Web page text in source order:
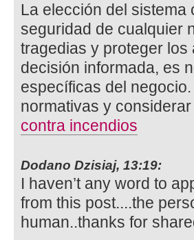
La elección del
seguridad de cualquier
tragedias y proteger
decisión informada, es
específicas del
normativas y
contra incendios
Dodano Dzisiaj, 13:19:
I haven’t any word to
from this post....the
human..thanks for